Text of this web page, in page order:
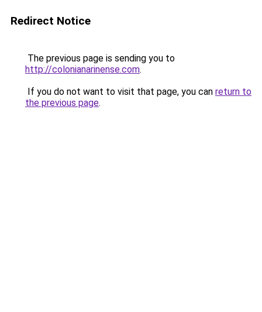
Redirect Notice
The previous page is sending you to
http://colonianarinense.com.
If you do not want to visit that page, you can return to
the previous page.